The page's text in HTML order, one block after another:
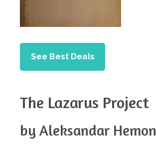
See Best Deals
The Lazarus Project
by Aleksandar Hemon